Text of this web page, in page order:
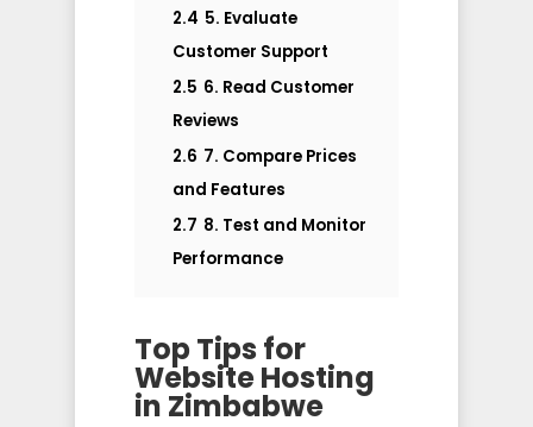
2.4 5. Evaluate
Customer Support
2.5 6. Read Customer
Reviews
2.6 7. Compare Prices
and Features
2.7 8. Test and Monitor
Performance
Top Tips for
Website Hosting
in Zimbabwe